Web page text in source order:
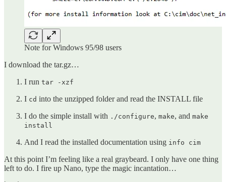
Note for Windows 95/98 users
I download the tar.gz…
I run tar -xzf
I cd into the unzipped folder and read the INSTALL file
I do the simple install with ./configure, make, and make
install
And I read the installed documentation using info cim
At this point I’m feeling like a real graybeard. I only have one thing
left to do. I fire up Nano, type the magic incantation…